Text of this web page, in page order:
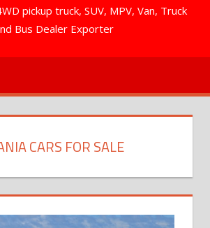
pickup truck, SUV, MPV, Van, Truck
Bus Dealer Exporter
CARS FOR SALE